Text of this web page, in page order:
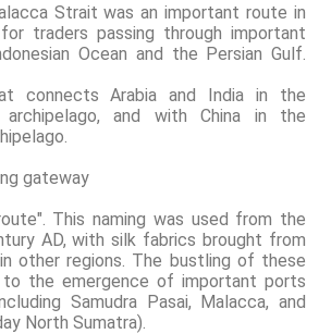
Strait was an important route in
traders passing through important
Ocean and the Persian Gulf.
connects Arabia and India in the
and with China in the
gateway
This naming was used from the
AD, with silk fabrics brought from
other regions. The bustling of these
to the emergence of important ports
Samudra Pasai, Malacca, and
North Sumatra).